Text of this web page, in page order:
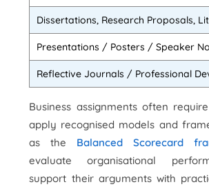
Dissertations, Research Proposals,
Presentations / Posters / Speaker
Reflective Journals / Professional
Business assignments often
apply recognised models and
as the Balanced Scorecard
evaluate organisational
support their arguments with